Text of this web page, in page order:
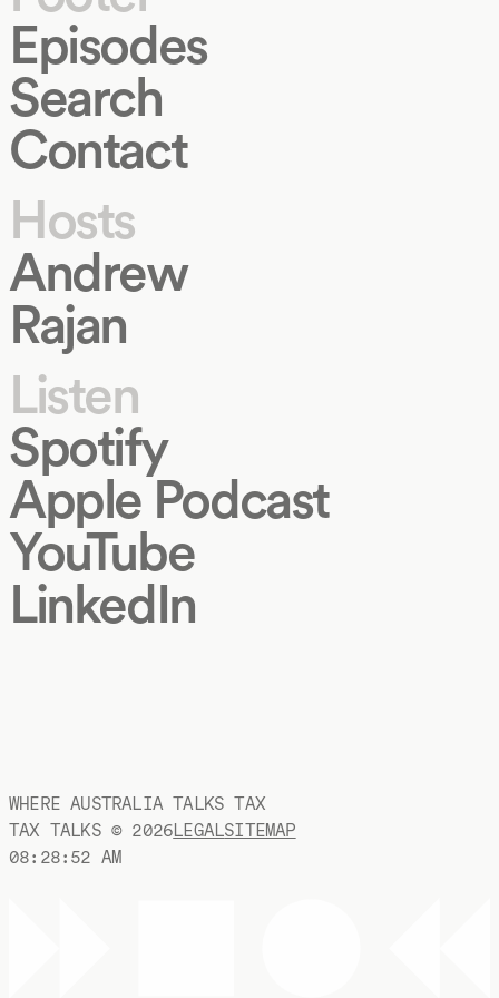
Episodes
Search
Contact
Hosts
Andrew
Rajan
Listen
Spotify
Apple Podcast
YouTube
LinkedIn
WHERE AUSTRALIA TALKS TAX
TAX TALKS © 2026LEGALSITEMAP
08:28:53 AM